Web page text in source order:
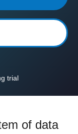
trial
of data